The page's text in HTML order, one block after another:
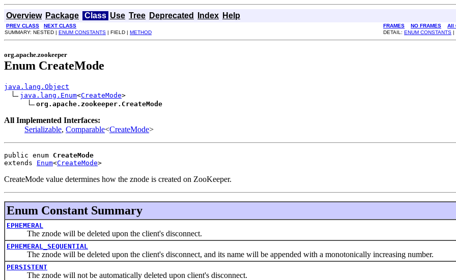
Overview Package Class Use Tree Deprecated Index Help
PREV CLASS NEXT CLASS FRAMES NO FRAMES
All
SUMMARY: NESTED | ENUM CONSTANTS | FIELD | METHOD DETAIL: ENUM CONSTANTS |
org.apache.zookeeper
Enum CreateMode
java.lang.Object
java.lang.Enum<CreateMode>
org.apache.zookeeper.CreateMode
All Implemented Interfaces:
Serializable, Comparable<CreateMode>
public enum CreateMode
extends Enum<CreateMode>
CreateMode value determines how the znode is created on ZooKeeper.
Enum Constant Summary
EPHEMERAL
The znode will be deleted upon the client's disconnect.
EPHEMERAL_SEQUENTIAL
The znode will be deleted upon the client's disconnect, and its name will be appended with a monotonically increasing number.
PERSISTENT
The znode will not be automatically deleted upon client's disconnect.